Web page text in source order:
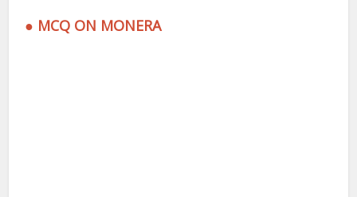
● MCQ ON MONERA